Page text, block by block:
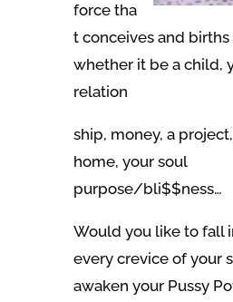
force tha
t conceives and births
whether it be a child,
relation
ship, money, a
home, your soul
purpose/bli$$ness…
Would you like to fall
every crevice of your
awaken your Pussy